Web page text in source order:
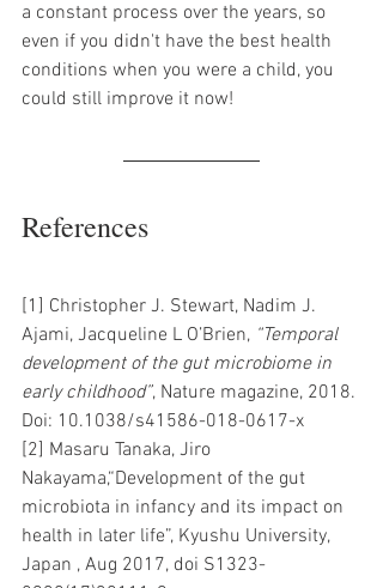
a constant process over the years, so
even if you didn't have the best health
conditions when you were a child, you
could still improve it now!
References
[1] Christopher J. Stewart, Nadim J.
Ajami, Jacqueline L O’Brien, “Temporal
development of the gut microbiome in
early childhood”, Nature magazine, 2018.
Doi: 10.1038/s41586-018-0617-x
[2] Masaru Tanaka, Jiro
Nakayama,“Development of the gut
microbiota in infancy and its impact on
health in later life”, Kyushu University,
Japan , Aug 2017, doi S1323-